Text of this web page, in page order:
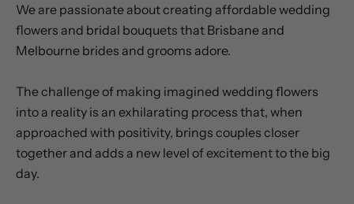
We are passionate about creating affordable wedding
flowers and bridal bouquets that Brisbane and
Melbourne brides and grooms adore.
The challenge of making imagined wedding flowers
into a reality is an exhilarating process that, when
approached with positivity, brings couples closer
together and adds a new level of excitement to the big
day.